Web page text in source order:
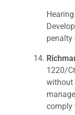
penalty
1220/
without
comply